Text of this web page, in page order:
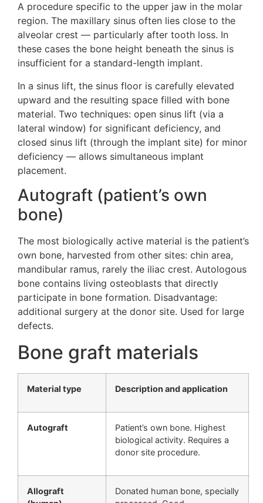
A procedure specific to the upper jaw in the molar
region. The maxillary sinus often lies close to the
alveolar crest — particularly after tooth loss. In
these cases the bone height beneath the sinus is
insufficient for a standard-length implant.
In a sinus lift, the sinus floor is carefully elevated
upward and the resulting space filled with bone
material. Two techniques: open sinus lift (via a
lateral window) for significant deficiency, and
closed sinus lift (through the implant site) for minor
deficiency — allows simultaneous implant
placement.
Autograft (patient’s own
bone)
The most biologically active material is the patient’s
own bone, harvested from other sites: chin area,
mandibular ramus, rarely the iliac crest. Autologous
bone contains living osteoblasts that directly
participate in bone formation. Disadvantage:
additional surgery at the donor site. Used for large
defects.
Bone graft materials
Material type Description and application
Autograft
Patient’s own bone. Highest
biological activity. Requires a
donor site procedure.
Allograft
Donated human bone, specially